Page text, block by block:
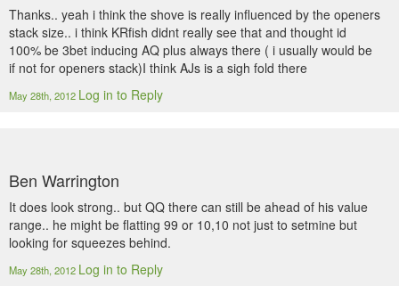
Thanks.. yeah i think the shove is really influenced by the openers
stack size.. i think KRfish didnt really see that and thought id
100% be 3bet inducing AQ plus always there ( i usually would be
if not for openers stack)I think AJs is a sigh fold there
May 28th, 2012 Log in to Reply
Ben Warrington
It does look strong.. but QQ there can still be ahead of his value
range.. he might be flatting 99 or 10,10 not just to setmine but
looking for squeezes behind.
May 28th, 2012 Log in to Reply